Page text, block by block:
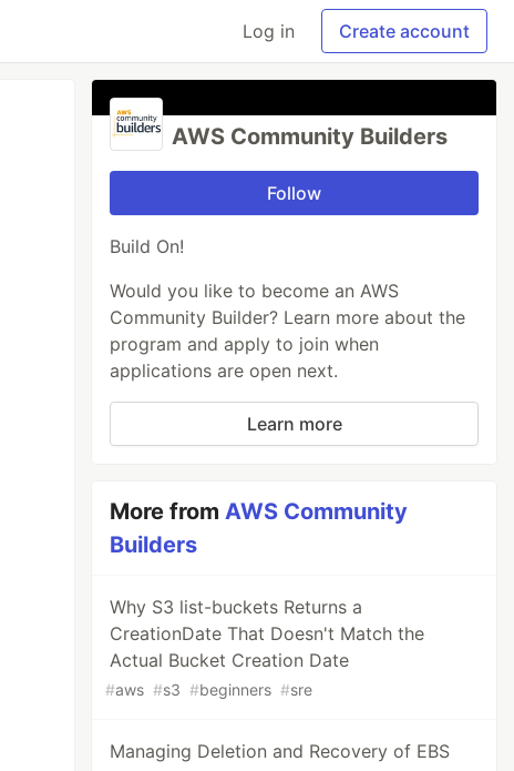
Log in Create account
AWS Community Builders
Follow
Build On!
Would you like to become an AWS
Community Builder? Learn more about the
program and apply to join when
applications are open next.
Learn more
More fromAWS Community
Builders
Why S3 list-buckets Returns a
CreationDate That Doesn't Match the
Actual Bucket Creation Date
#aws #s3 #beginners #sre
Managing Deletion and Recovery of EBS